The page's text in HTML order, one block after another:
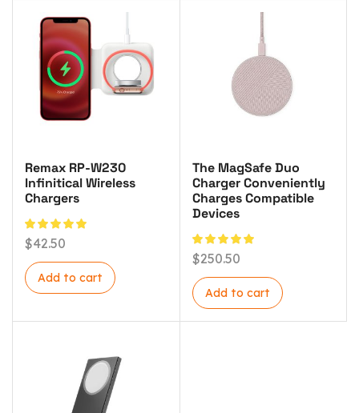
Remax RP-W230
Infinitical Wireless
Chargers
$42.50
Add to cart
The MagSafe Duo
Charger Conveniently
Charges Compatible
Devices
$250.50
Add to cart